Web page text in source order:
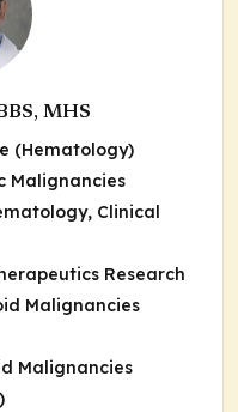
MHS
(Hematology)
Malignancies
Clinical
Research
Malignancies
Malignancies